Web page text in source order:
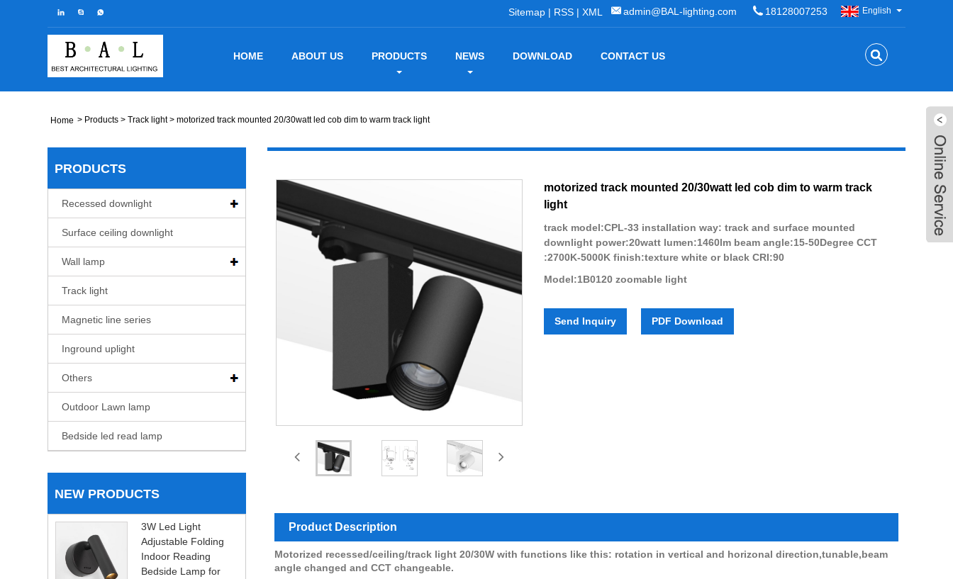
18128007253
admin@BAL-lighting.com
Sitemap| RSS| XML English
HOME ABOUT US PRODUCTS NEWS DOWNLOAD CONTACT US
Home > Products >Track light> motorized track mounted 20/30watt led cob dim to warm track light
PRODUCTS
Recessed downlight
Surface ceiling downlight
Wall lamp
Track light
Magnetic line series
Inground uplight
Others
Outdoor Lawn lamp
Bedside led read lamp
NEW PRODUCTS
3W Led Light
Adjustable Folding
Indoor Reading
Bedside Lamp for
motorized track mounted 20/30watt led cob dim to warm track
light
track model:CPL-33 installation way: track and surface mounted
downlight power:20watt lumen:1460lm beam angle:15-50Degree CCT
:2700K-5000K finish:texture white or black CRI:90
Model:1B0120 zoomable light
Send Inquiry PDF Download
Product Description
Motorized recessed/ceiling/track light 20/30W with functions like this: rotation in vertical and horizonal direction,tunable,beam
angle changed and CCT changeable.